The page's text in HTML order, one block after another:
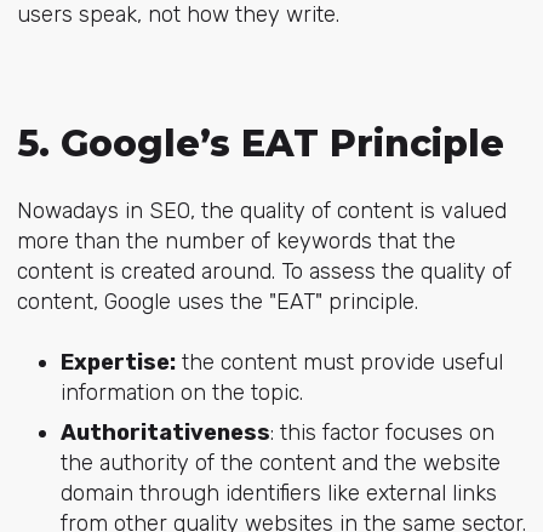
users speak, not how they write.
5. Google’s EAT Principle
Nowadays in SEO, the quality of content is valued
more than the number of keywords that the
content is created around. To assess the quality of
content, Google uses the "EAT" principle.
Expertise:the content must provide useful
information on the topic.
Authoritativeness: this factor focuses on
the authority of the content and the website
domain through identifiers like external links
from other quality websites in the same sector.